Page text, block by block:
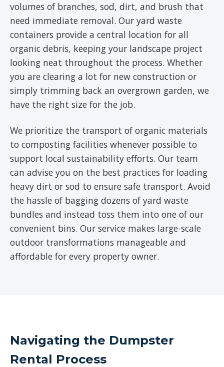
volumes of branches, sod, dirt, and brush that
need immediate removal. Our yard waste
containers provide a central location for all
organic debris, keeping your landscape project
looking neat throughout the process. Whether
you are clearing a lot for new construction or
simply trimming back an overgrown garden, we
have the right size for the job.
We prioritize the transport of organic materials
to composting facilities whenever possible to
support local sustainability efforts. Our team
can advise you on the best practices for loading
heavy dirt or sod to ensure safe transport. Avoid
the hassle of bagging dozens of yard waste
bundles and instead toss them into one of our
convenient bins. Our service makes large-scale
outdoor transformations manageable and
affordable for every property owner.
Navigating the Dumpster
Rental Process